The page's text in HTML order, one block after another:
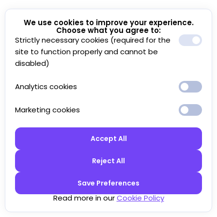
We use cookies to improve your experience.
Choose what you agree to:
Strictly necessary cookies (required for the
site to function properly and cannot be
disabled)
Analytics cookies
Marketing cookies
Accept All
Reject All
Save Preferences
Read more in ourCookie Policy